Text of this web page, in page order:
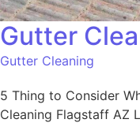
Gutter
Gutter Cleaning
5 Thing to Consider
Cleaning Flagstaff AZ